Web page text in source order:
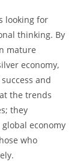
looking for
thinking. By
mature
economy,
and
the trends
they
economy
who